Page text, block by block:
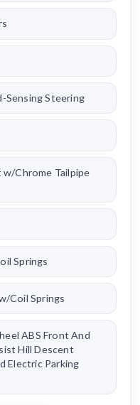
Sensing Steering
w/Chrome Tailpipe
Springs
Coil Springs
ABS Front And
Hill Descent
Electric Parking